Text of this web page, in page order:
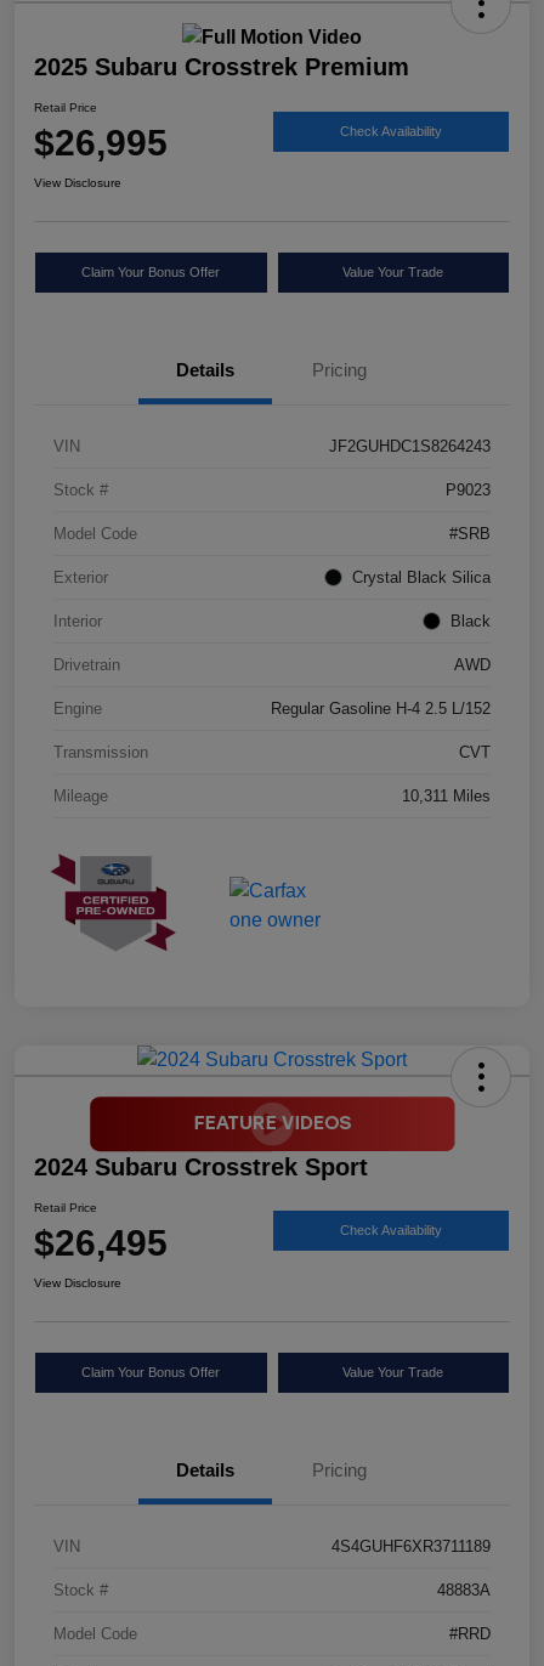
2025 Subaru Crosstrek Premium
Retail Price
$26,995 Check Availability
View Disclosure
Claim Your Bonus Offer Value Your Trade
Details Pricing
VIN JF2GUHDC1S8264243
Stock # P9023
Model Code #SRB
Exterior Crystal Black Silica
Interior Black
Drivetrain AWD
Engine Regular Gasoline H-4 2.5 L/152
Transmission CVT
Mileage 10,311 Miles
2024 Subaru Crosstrek Sport
Retail Price
$26,495 Check Availability
View Disclosure
Claim Your Bonus Offer Value Your Trade
Details Pricing
VIN 4S4GUHF6XR3711189
Stock # 48883A
Model Code #RRD